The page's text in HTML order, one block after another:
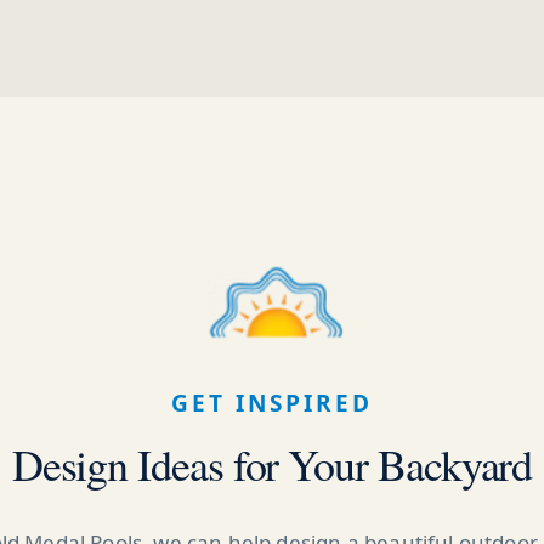
GET INSPIRED
Design Ideas for Your Backyard